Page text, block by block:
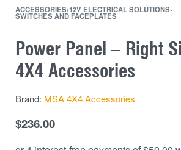
ACCESSORIES›12V ELECTRICAL SOLUTIONS›
SWITCHES AND FACEPLATES
Power Panel – Right
4X4 Accessories
Brand: MSA 4X4 Accessories
$236.00